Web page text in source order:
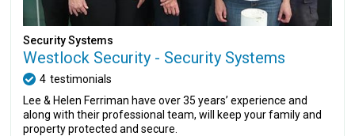
Security Systems
Westlock Security - Security Systems
4 testimonials
Lee & Helen Ferriman have over 35 years’ experience and
along with their professional team, will keep your family and
property protected and secure.